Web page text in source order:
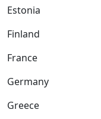
Estonia
Finland
France
Germany
Greece